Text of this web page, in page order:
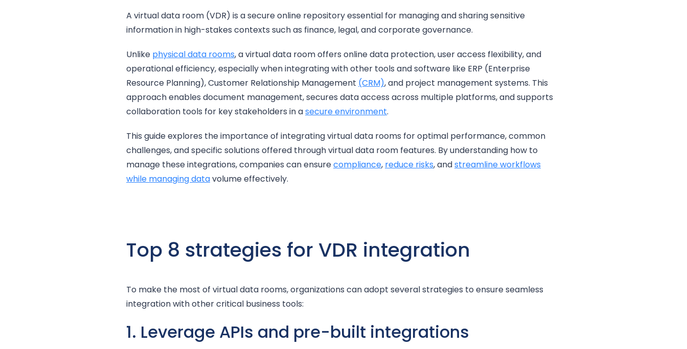
A virtual data room (VDR) is a secure online repository essential for managing and sharing sensitive
information in high-stakes contexts such as finance, legal, and corporate governance.
Unlike physical data rooms, a virtual data room offers online data protection, user access flexibility, and
operational efficiency, especially when integrating with other tools and software like ERP (Enterprise
Resource Planning), Customer Relationship Management (CRM), and project management systems. This
approach enables document management, secures data access across multiple platforms, and supports
collaboration tools for key stakeholders in asecure environment.
This guide explores the importance of integrating virtual data rooms for optimal performance, common
challenges, and specific solutions offered through virtual data room features. By understanding how to
manage these integrations, companies can ensurecompliance, reduce risks, andstreamline workflows
while managing datavolume effectively.
Top 8 strategies for VDR integration
To make the most of virtual data rooms, organizations can adopt several strategies to ensure seamless
integration with other critical business tools:
1. Leverage APIs and pre-built integrations